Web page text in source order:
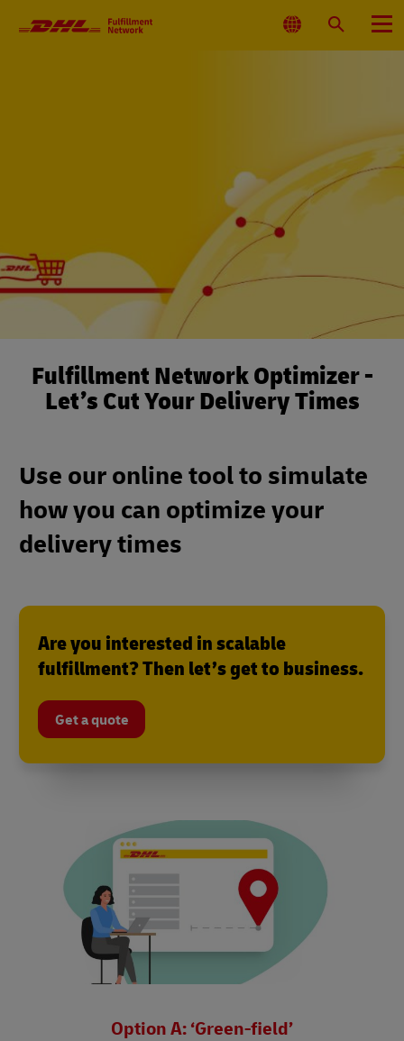
Select
Location
SearchMenu
Fulfillment Network Optimizer -
Let’s Cut Your Delivery Times
Use our online tool to simulate
how you can optimize your
delivery times
Are you interested in scalable
fulfillment? Then let’s get to business.
Get a quote
Option A: ‘Green-field’